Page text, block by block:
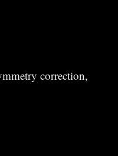
correction,